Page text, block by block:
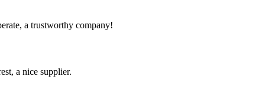
a trustworthy company!
a nice supplier.